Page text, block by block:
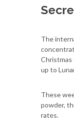
The
Christmas
up to
These
powder,
rates.